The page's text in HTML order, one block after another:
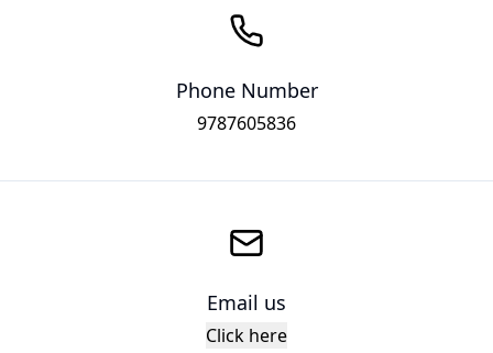
Phone Number
9787605836
Email us
Click here